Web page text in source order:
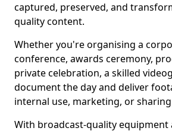
captured, preserved, and
quality content.
Whether you're organising a
conference, awards ceremony,
private celebration, a skilled
document the day and deliver
internal use, marketing, or
With broadcast-quality equipment